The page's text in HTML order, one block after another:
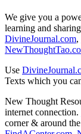
We give you a
learning and
DivineJournal.com,
Use
Texts which you
New Thought
internet connection.
corner & around